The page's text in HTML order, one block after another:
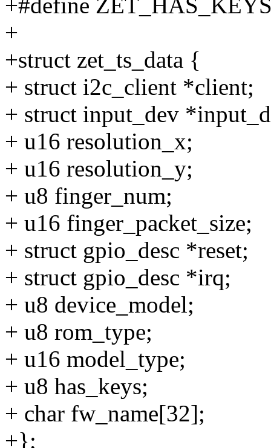
+#define
+
+struct zet_ts_data {
+ struct i2c_client *client;
+ struct input_dev
+ u16 resolution_x;
+ u16 resolution_y;
+ u8 finger_num;
+ u16 finger_packet_size;
+ struct gpio_desc *reset;
+ struct gpio_desc *irq;
+ u8 device_model;
+ u8 rom_type;
+ u16 model_type;
+ u8 has_keys;
+ char fw_name[32];
+};